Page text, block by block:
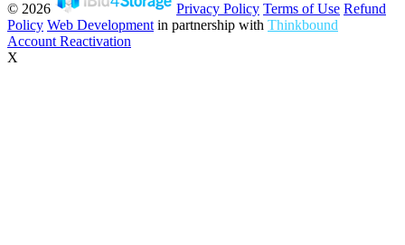
© 2026 Privacy Policy Terms of Use Refund
Policy Web Development in partnership with Thinkbound
Account Reactivation
X